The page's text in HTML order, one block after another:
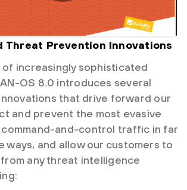
Threat Prevention Innovations
of increasingly sophisticated
OS 8.0 introduces several
that drive forward our
and prevent the most evasive
and-control traffic in far
ways, and allow our customers to
any threat intelligence